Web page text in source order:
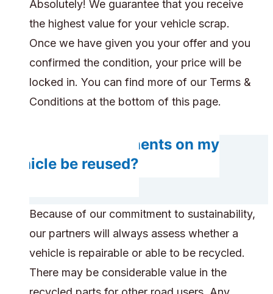
Absolutely! We guarantee that you receive
the highest value for your vehicle scrap.
Once we have given you your offer and you
confirmed the condition, your price will be
locked in. You can find more of our Terms &
Conditions at the bottom of this page.
Do any components on my
vehicle be reused?
Because of our commitment to sustainability,
our partners will always assess whether a
vehicle is repairable or able to be recycled.
There may be considerable value in the